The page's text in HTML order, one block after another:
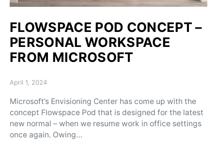
FLOWSPACE POD CONCEPT –
PERSONAL WORKSPACE
FROM MICROSOFT
Posted on
April 1, 2024
Microsoft’s Envisioning Center has come up with the
concept Flowspace Pod that is designed for the latest
new normal – when we resume work in office settings
once again. Owing…